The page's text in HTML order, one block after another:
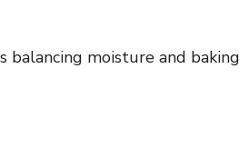
balancing moisture and